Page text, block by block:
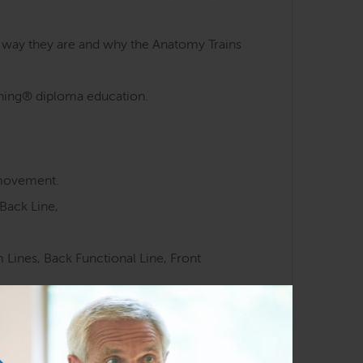
they are and why the Anatomy Trains
diploma education.
Line,
Back Functional Line, Front
movement training.